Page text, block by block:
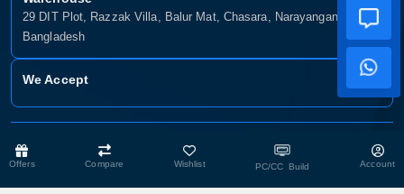
Offers Compare Wishlist PC/CC Build Account
29 DIT Plot, Razzak Villa, Balur Mat, Chasara, Narayanganj-1400,
Bangladesh
We Accept
Xsellence Bd Ltd